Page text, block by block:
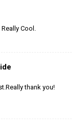
Cool.
thank you!